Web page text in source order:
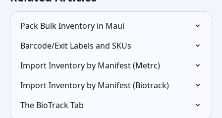
Pack Bulk Inventory in Maui
Barcode/Exit Labels and SKUs
Import Inventory by Manifest (Metrc)
Import Inventory by Manifest (Biotrack)
The BioTrack Tab